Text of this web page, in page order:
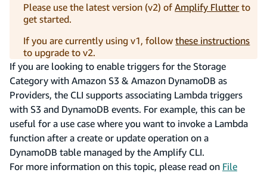
Please use the latest version (v2) ofAmplify Flutter to
get started.
If you are currently using v1, followthese instructions
to upgrade to v2.
If you are looking to enable triggers for the Storage
Category with Amazon S3 & Amazon DynamoDB as
Providers, the CLI supports associating Lambda triggers
with S3 and DynamoDB events. For example, this can be
useful for a use case where you want to invoke a Lambda
function after a create or update operation on a
DynamoDB table managed by the Amplify CLI.
For more information on this topic, please read on File